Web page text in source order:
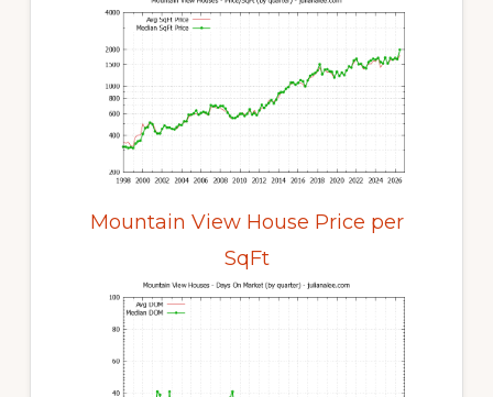
Mountain View House Price per
SqFt